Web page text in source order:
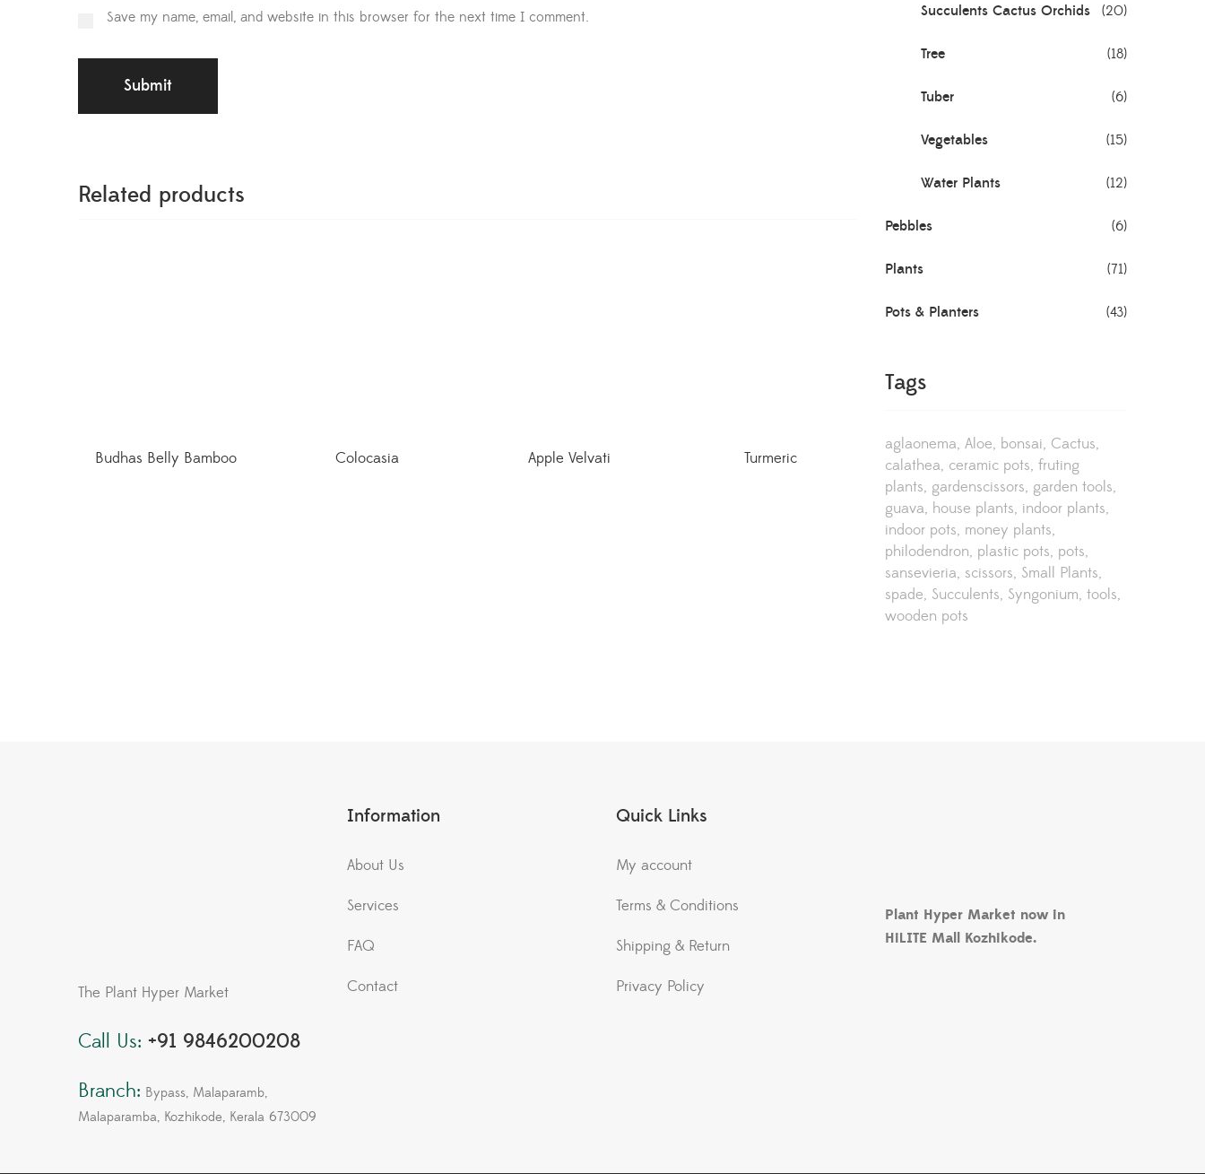
Save my name, email, and website in this browser for the next time I comment.
Related products
Budhas Belly Bamboo Colocasia Apple Velvati Turmeric
Succulents Cactus Orchids (20)
Tree (18)
Tuber (6)
Vegetables (15)
Water Plants (12)
Pebbles (6)
Plants (71)
Pots & Planters (43)
Tags
aglaonema Aloe bonsai Cactus
calathea ceramic pots fruting
plants gardenscissors garden tools
guava house plants indoor plants
indoor pots money plants
philodendron plastic pots pots
sansevieria scissors Small Plants
spade Succulents Syngonium tools
wooden pots
The Plant Hyper Market
Call Us: +91 9846200208
Branch: Bypass, Malaparamb,
Malaparamba, Kozhikode, Kerala 673009
Information
About Us
Services
FAQ
Contact
Quick Links
My account
Terms & Conditions
Shipping & Return
Privacy Policy
Plant Hyper Market now in
HiLITE Mall Kozhikode.